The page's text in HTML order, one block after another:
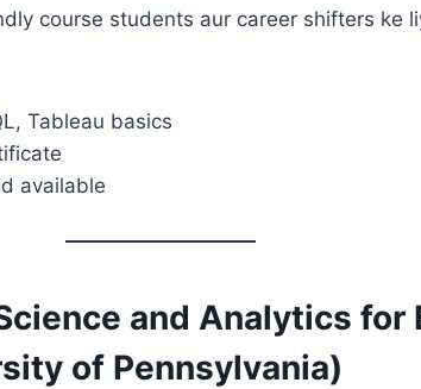
course students aur career shifters ke
Tableau basics
available
and Analytics for
of Pennsylvania)